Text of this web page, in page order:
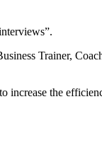
Trainer,
increase the